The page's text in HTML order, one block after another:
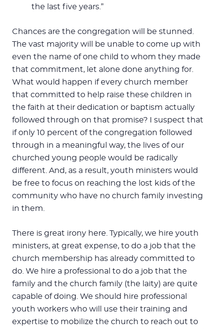
the last five years.”
Chances are the congregation will be stunned.
The vast majority will be unable to come up with
even the name of one child to whom they made
that commitment, let alone done anything for.
What would happen if every church member
that committed to help raise these children in
the faith at their dedication or baptism actually
followed through on that promise? I suspect that
if only 10 percent of the congregation followed
through in a meaningful way, the lives of our
churched young people would be radically
different. And, as a result, youth ministers would
be free to focus on reaching the lost kids of the
community who have no church family investing
in them.
There is great irony here. Typically, we hire youth
ministers, at great expense, to do a job that the
church membership has already committed to
do. We hire a professional to do a job that the
family and the church family (the laity) are quite
capable of doing. We should hire professional
youth workers who will use their training and
expertise to mobilize the church to reach out to